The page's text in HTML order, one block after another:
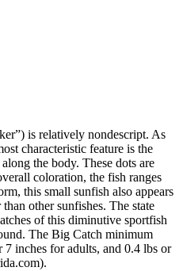
is relatively nondescript. As
characteristic feature is the
the body. These dots are
coloration, the fish ranges
this small sunfish also appears
other sunfishes. The state
of this diminutive sportfish
The Big Catch minimum
inches for adults, and 0.4 lbs or